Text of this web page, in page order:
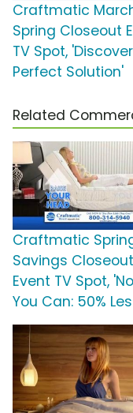
Craftmatic
Spring Closeout
TV Spot,
Perfect Solution'
Related
Craftmatic
Savings Closeout
Event TV Spot,
You Can: 50%